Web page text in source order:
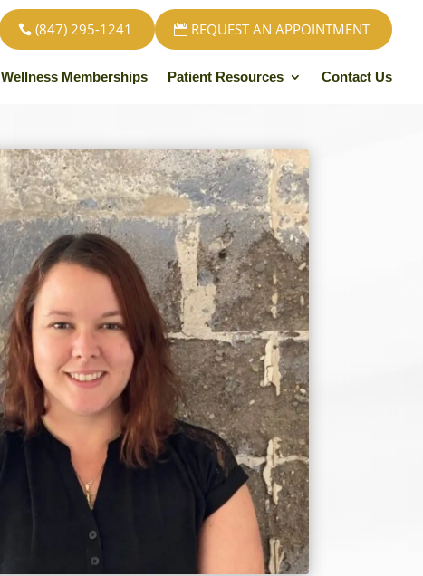
(847) 295-1241 REQUEST AN APPOINTMENT
Wellness Memberships Patient Resources Contact Us